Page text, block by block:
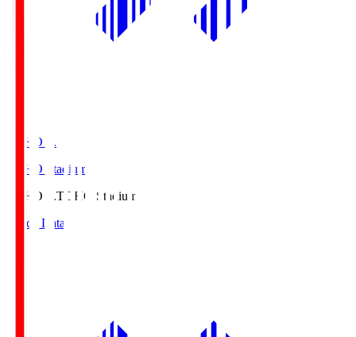
TOHO S.
TOHO Stadium
TOHO S.TOHO Stadium
Match Data